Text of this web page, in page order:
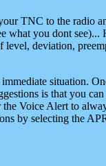
TNC to the radio
what you dont see)...
deviation,
situation.
is that you
Voice Alert to
by selecting the